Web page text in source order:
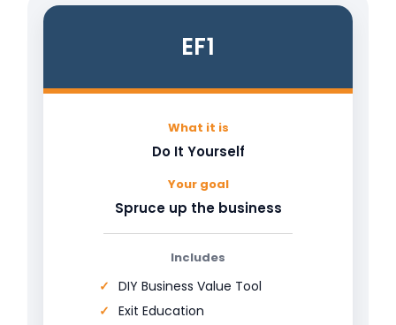
EF1
What it is
Do It Yourself
Your goal
Spruce up the business
Includes
DIY Business Value Tool
Exit Education